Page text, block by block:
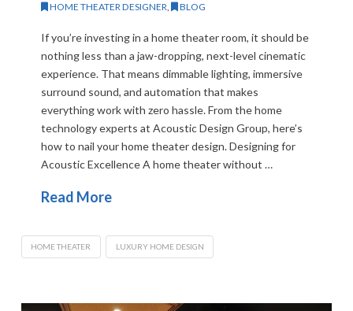
HOME THEATER DESIGNER, BLOG
If you’re investing in a home theater room, it should be
nothing less than a jaw-dropping, next-level cinematic
experience. That means dimmable lighting, immersive
surround sound, and automation that makes
everything work with zero hassle. From the home
technology experts at Acoustic Design Group, here’s
how to nail your home theater design. Designing for
Acoustic Excellence A home theater without …
Read More
HOME THEATER LUXURY HOME DESIGN